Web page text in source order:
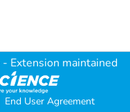
- Extension maintained
End User Agreement